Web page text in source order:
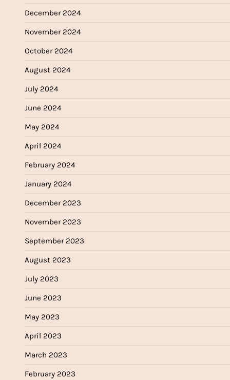
December 2024
November 2024
October 2024
August 2024
July 2024
June 2024
May 2024
April 2024
February 2024
January 2024
December 2023
November 2023
September 2023
August 2023
July 2023
June 2023
May 2023
April 2023
March 2023
February 2023